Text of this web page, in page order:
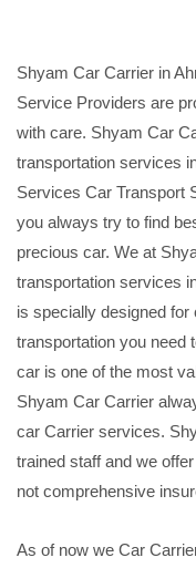
Shyam Car Carrier in
Service Providers are
with care. Shyam Car
transportation services
Services Car Transport
you always try to find
precious car. We at
transportation services
is specially designed
transportation you need
car is one of the most
Shyam Car Carrier
car Carrier services.
trained staff and we
not comprehensive
As of now we Car